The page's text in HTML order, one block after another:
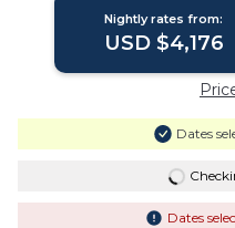
Nightly rates from:
USD $4,176
Dates
Dates